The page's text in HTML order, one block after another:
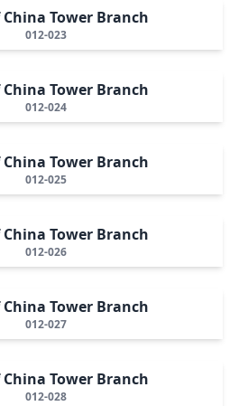
Tower Branch
012-023
Tower Branch
012-024
Tower Branch
012-025
Tower Branch
012-026
Tower Branch
012-027
Tower Branch
012-028